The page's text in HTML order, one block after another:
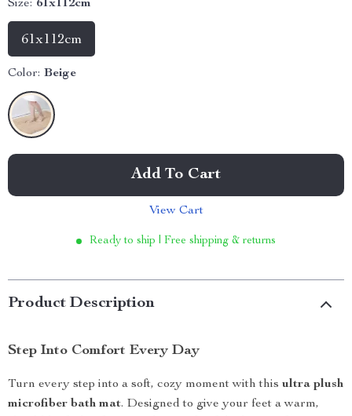
Size: 61x112cm
61x112cm
Color: Beige
Add To Cart
View Cart
Ready to ship | Free shipping & returns
Product Description
Step Into Comfort Every Day
Turn every step into a soft, cozy moment with this ultra plush
microfiber bath mat. Designed to give your feet a warm,